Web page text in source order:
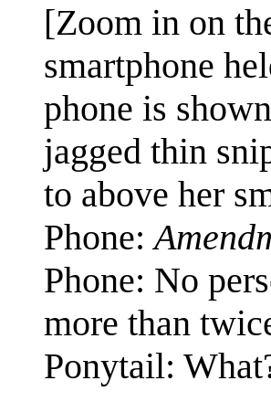
[Zoom in on
smartphone
phone is
jagged thin
to above her
Phone:
Phone: No
more than
Ponytail: